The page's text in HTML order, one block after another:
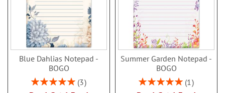
Blue Dahlias Notepad -
BOGO
Rating:
3
Summer Garden Notepad -
BOGO
Rating:
1